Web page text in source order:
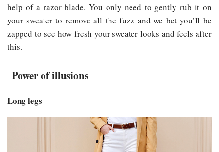
help of a razor blade. You only need to gently rub it on
your sweater to remove all the fuzz and we bet you’ll be
zapped to see how fresh your sweater looks and feels after
this.
Power of illusions
Long legs